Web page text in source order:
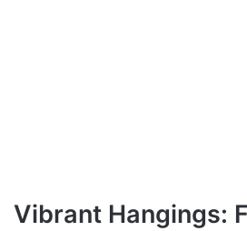
Vibrant Hangings: